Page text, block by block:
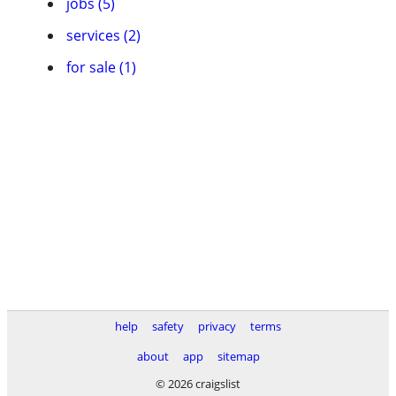
services (2)
for sale (1)
help safety privacy
terms
about
app
sitemap
© 2026 craigslist